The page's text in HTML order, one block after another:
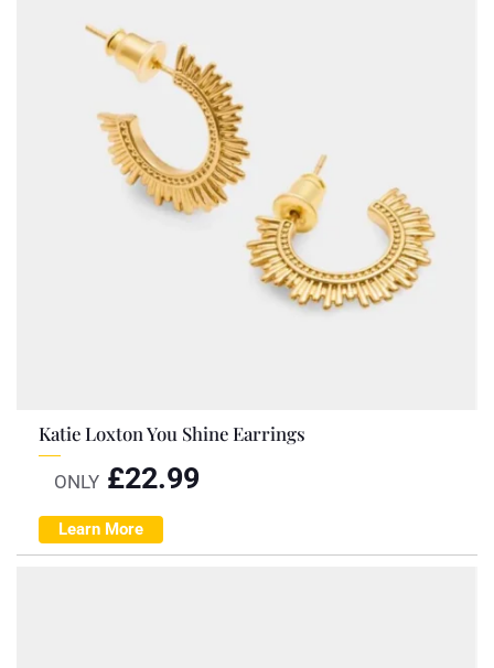
Katie Loxton You Shine Earrings
ONLY £22.99
Learn More